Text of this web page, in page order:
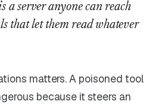
a server anyone can reach
that let them read whatever
matters. A poisoned tool
because it steers an